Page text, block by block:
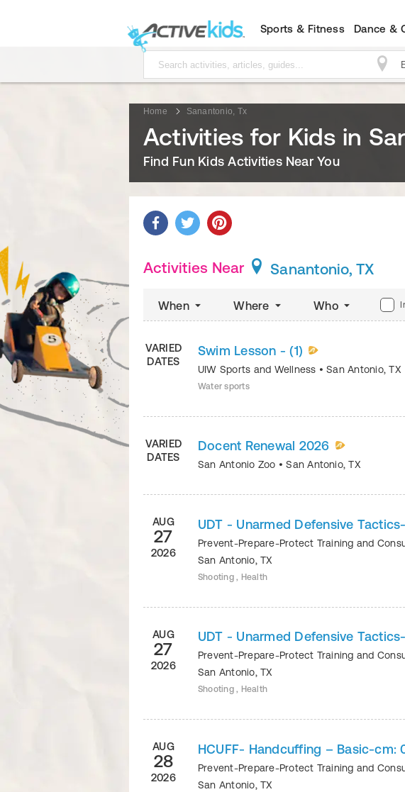
Sports & Fitness Dance &
Home Sanantonio, Tx
Activities for Kids in
Find Fun Kids Activities Near You
Activities Near Sanantonio, TX
When Where Who
VARIED
DATES
Swim Lesson - (1)
UIW Sports and Wellness •San Antonio,TX
Water sports
VARIED
DATES
Docent Renewal 2026
San Antonio Zoo •San Antonio,TX
AUG
27
2026
UDT - Unarmed Defensive
Prevent-Prepare-Protect Training and
San Antonio,TX
Shooting , Health
AUG
27
2026
UDT - Unarmed Defensive
Prevent-Prepare-Protect Training and
San Antonio,TX
Shooting , Health
AUG
28
2026
HCUFF- Handcuffing – Basic-cm:
Prevent-Prepare-Protect Training and
San Antonio,TX